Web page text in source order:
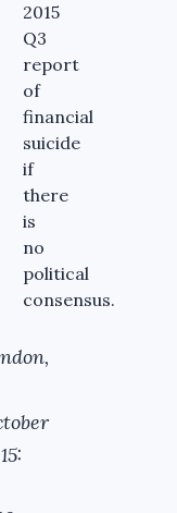
2015
Q3
report
of
financial
suicide
if
there
is
no
political
consensus.